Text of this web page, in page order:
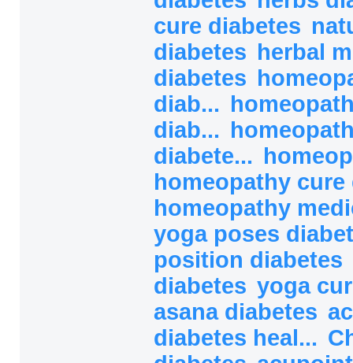
cure diabetes
diabetes herbal
diabetes
diab...
diab...
diabete...
homeopathy cure
homeopathy
yoga poses
position diabetes
diabetes yoga
asana diabetes
diabetes heal...